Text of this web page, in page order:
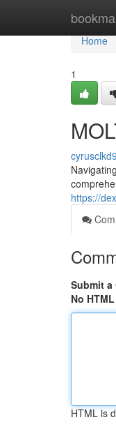
Home
Home
1
https://
Submit a
No HTML
HTML is